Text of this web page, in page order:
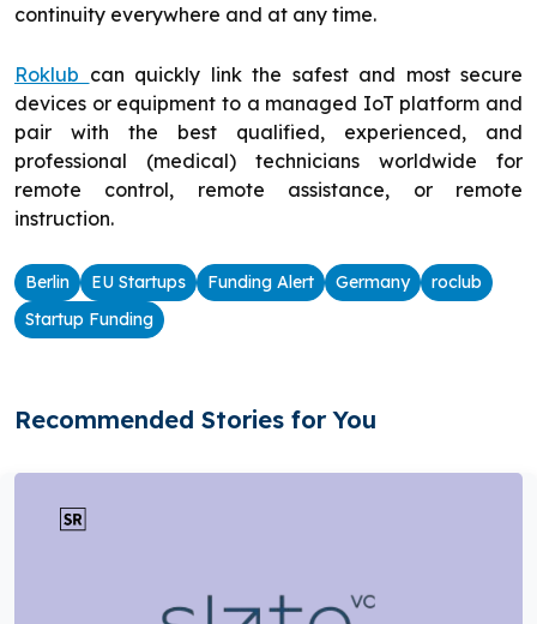
continuity everywhere and at any time.
Roklub can quickly link the safest and most secure
devices or equipment to a managed IoT platform and
pair with the best qualified, experienced, and
professional (medical) technicians worldwide for
remote control, remote assistance, or remote
instruction.
Berlin EU Startups Funding Alert Germany
roclub
Startup Funding
Recommended Stories for You